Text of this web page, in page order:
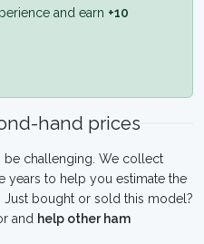
and earn +10
hand prices
be challenging. We collect
years to help you estimate the
Just bought or sold this model?
and help other ham